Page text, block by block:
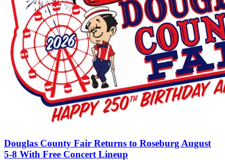
Douglas County Fair Returns to Roseburg August
5-8 With Free Concert Lineup